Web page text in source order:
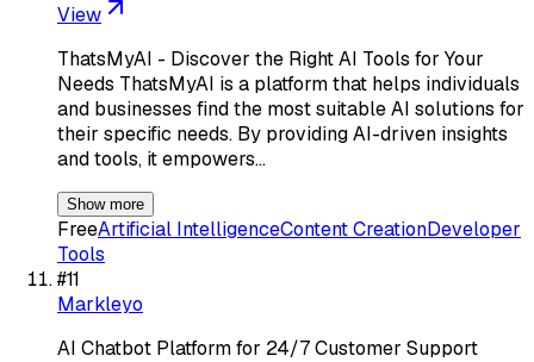
View
ThatsMyAI - Discover the Right AI Tools for Your
Needs ThatsMyAI is a platform that helps individuals
and businesses find the most suitable AI solutions for
their specific needs. By providing AI-driven insights
and tools, it empowers…
Show more
FreeArtificial IntelligenceContent CreationDeveloper
Tools
#11
Markleyo
AI Chatbot Platform for 24/7 Customer Support